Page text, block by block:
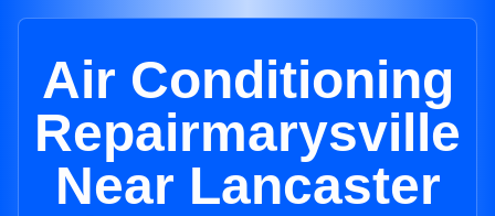
Air Conditioning
Repairmarysville
Near Lancaster